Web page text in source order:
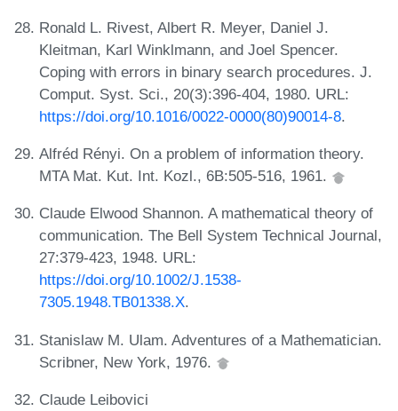
Ronald L. Rivest, Albert R. Meyer, Daniel J.
Kleitman, Karl Winklmann, and Joel Spencer.
Coping with errors in binary search procedures. J.
Comput. Syst. Sci., 20(3):396-404, 1980. URL:
https://doi.org/10.1016/0022-0000(80)90014-8.
Alfréd Rényi. On a problem of information theory.
MTA Mat. Kut. Int. Kozl., 6B:505-516, 1961.
Claude Elwood Shannon. A mathematical theory of
communication. The Bell System Technical Journal,
27:379-423, 1948. URL:
https://doi.org/10.1002/J.1538-
7305.1948.TB01338.X.
Stanislaw M. Ulam. Adventures of a Mathematician.
Scribner, New York, 1976.
Claude Leibovici